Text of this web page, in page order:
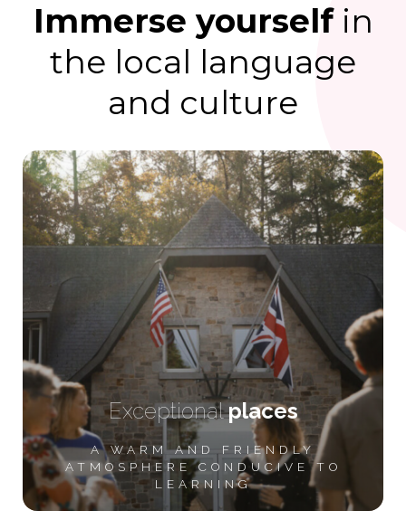
Immerse yourselfin
the local language
and culture
Exceptionalplaces
A WARM AND FRIENDLY
ATMOSPHERE CONDUCIVE TO
LEARNING